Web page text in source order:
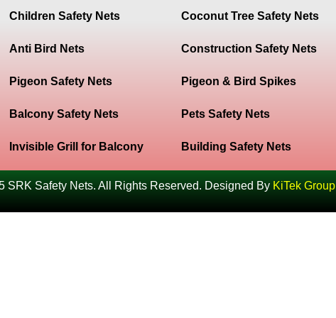
Children Safety Nets
Anti Bird Nets
Pigeon Safety Nets
Balcony Safety Nets
Invisible Grill for Balcony
Coconut Tree Safety Nets
Construction Safety Nets
Pigeon & Bird Spikes
Pets Safety Nets
Building Safety Nets
SRK Safety Nets. All Rights Reserved. Designed By KiTek Group